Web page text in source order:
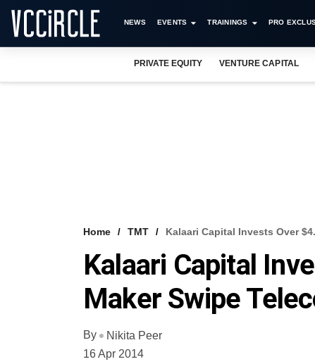
NEWS EVENTS TRAININGS PRO
PRIVATE EQUITY VENTURE CAPITAL
Home TMT Kalaari Capital Invests Over
Kalaari Capital
Maker Swipe
By
Nikita Peer
16 Apr 2014